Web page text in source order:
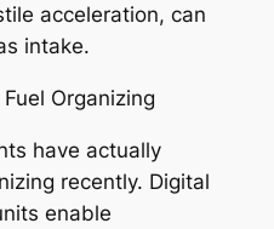
acceleration, can
intake.
Organizing
have actually
recently. Digital
enable